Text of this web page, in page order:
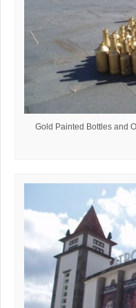
Gold Painted Bottles and